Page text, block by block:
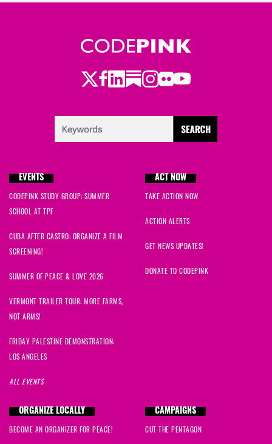
Twitter
Facebook
LinkedIn
Substack
Instagram
Flickr
Youtube
EVENTS
CODEPINK STUDY GROUP: SUMMER
SCHOOL AT TPF
CUBA AFTER CASTRO: ORGANIZE A FILM
SCREENING!
SUMMER OF PEACE & LOVE 2026
VERMONT TRAILER TOUR: MORE FARMS,
NOT ARMS!
FRIDAY PALESTINE DEMONSTRATION:
LOS ANGELES
ALL EVENTS
ACT NOW
TAKE ACTION NOW
ACTION ALERTS
GET NEWS UPDATES!
DONATE TO CODEPINK
ORGANIZE LOCALLY
BECOME AN ORGANIZER FOR PEACE!
CAMPAIGNS
CUT THE PENTAGON